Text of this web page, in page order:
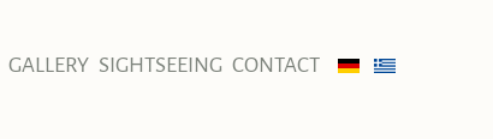
GALLERY SIGHTSEEING CONTACT